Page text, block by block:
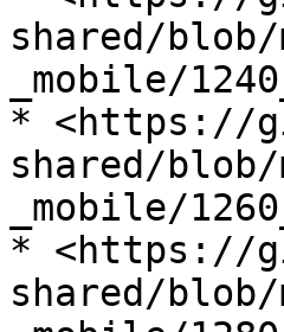
shared/
_mobile/
* <https://
shared/
_mobile/
* <https://
shared/